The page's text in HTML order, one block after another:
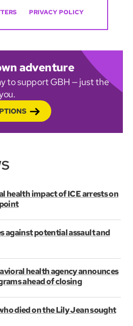
PRIVACY POLICY
adventure
to support GBH — just the
health impact of ICE arrests on
against potential assault and
health agency announces
ahead of closing
died on the Lily Jean sought